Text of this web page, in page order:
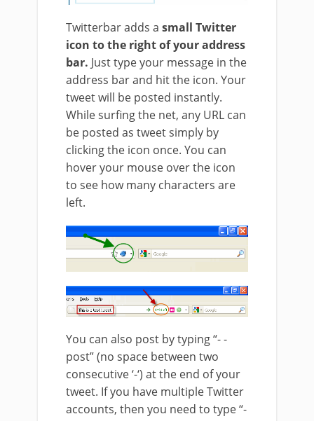
Twitterbar adds a small Twitter
icon to the right of your address
bar. Just type your message in the
address bar and hit the icon. Your
tweet will be posted instantly.
While surfing the net, any URL can
be posted as tweet simply by
clicking the icon once. You can
hover your mouse over the icon
to see how many characters are
left.
You can also post by typing “- -
post” (no space between two
consecutive ‘-‘) at the end of your
tweet. If you have multiple Twitter
accounts, then you need to type “-